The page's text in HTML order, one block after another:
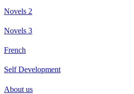
Novels 2
Novels 3
French
Self Development
About us